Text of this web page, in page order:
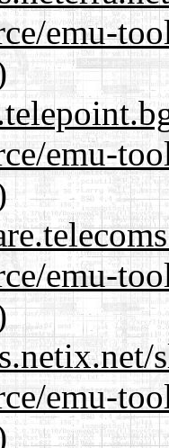
emu-
emu-
emu-
emu-